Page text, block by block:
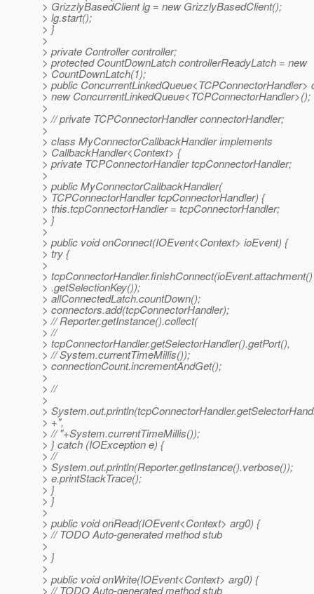
> GrizzlyBasedClient lg = new GrizzlyBasedClient();
> lg.start();
> }
>
> private Controller controller;
> protected CountDownLatch controllerReadyLatch = new
> CountDownLatch(1);
> public ConcurrentLinkedQueue<TCPConnectorHandler>
> new ConcurrentLinkedQueue<TCPConnectorHandler>();
>
> // private TCPConnectorHandler connectorHandler;
>
> class MyConnectorCallbackHandler implements
> CallbackHandler<Context> {
> private TCPConnectorHandler tcpConnectorHandler;
>
> public MyConnectorCallbackHandler(
> TCPConnectorHandler tcpConnectorHandler) {
> this.tcpConnectorHandler = tcpConnectorHandler;
> }
>
> public void onConnect(IOEvent<Context> ioEvent) {
> try {
>
> tcpConnectorHandler.finishConnect(ioEvent.attachment()
> .getSelectionKey());
> allConnectedLatch.countDown();
> connectors.add(tcpConnectorHandler);
> // Reporter.getInstance().collect(
> //
> tcpConnectorHandler.getSelectorHandler().getPort(),
> // System.currentTimeMillis());
> connectionCount.incrementAndGet();
>
> //
>
>
> +",
> // "+System.currentTimeMillis());
> } catch (IOException e) {
> //
> System.out.println(Reporter.getInstance().verbose());
> e.printStackTrace();
> }
> }
>
> public void onRead(IOEvent<Context> arg0) {
> // TODO Auto-generated method stub
>
> }
>
> public void onWrite(IOEvent<Context> arg0) {
> // TODO Auto-generated method stub